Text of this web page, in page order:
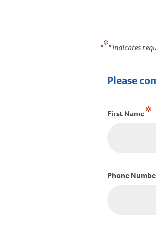
"*" indicates
Please
First Name*
Phone